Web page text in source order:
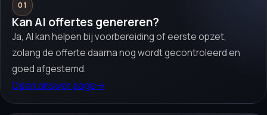
01
Kan AI offertes genereren?
Ja, AI kan helpen bij voorbereiding of eerste opzet,
zolang de offerte daarna nog wordt gecontroleerd en
goed afgestemd.
Open answer page→